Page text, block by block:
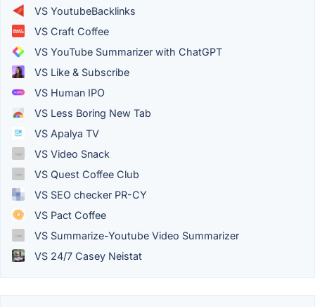
VS YoutubeBacklinks
VS Craft Coffee
VS YouTube Summarizer with ChatGPT
VS Like & Subscribe
VS Human IPO
VS Less Boring New Tab
VS Apalya TV
VS Video Snack
VS Quest Coffee Club
VS SEO checker PR-CY
VS Pact Coffee
VS Summarize-Youtube Video Summarizer
VS 24/7 Casey Neistat